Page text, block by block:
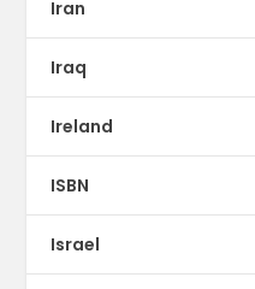
Iran
Iraq
Ireland
ISBN
Israel